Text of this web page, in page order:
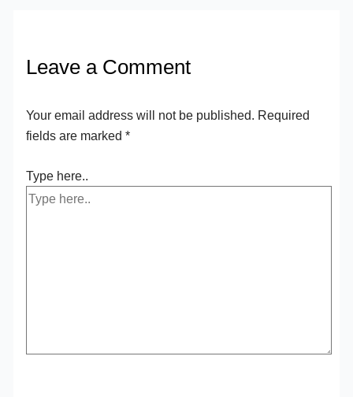
Leave a Comment
Your email address will not be published. Required
fields are marked*
Type here..